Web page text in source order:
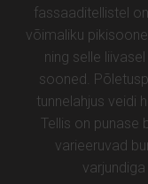
fassaaditellistel
võimaliku
ning selle
sooned.
tunnelahjus veidi
Tellis on punase
varieeruvad
varjundiga